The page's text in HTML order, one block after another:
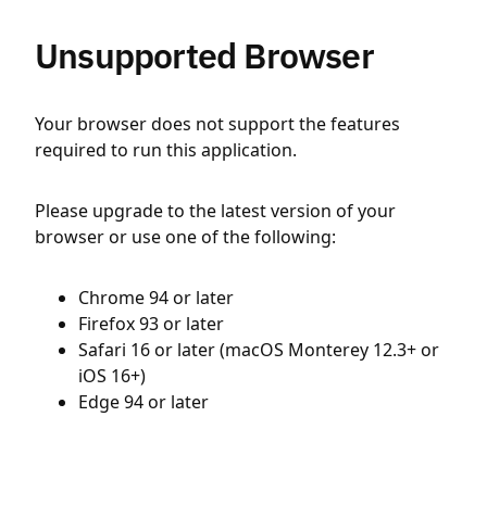
Unsupported Browser
Your browser does not support the features
required to run this application.
Please upgrade to the latest version of your
browser or use one of the following:
Chrome 94 or later
Firefox 93 or later
Safari 16 or later (macOS Monterey 12.3+ or
iOS 16+)
Edge 94 or later